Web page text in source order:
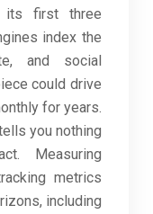
its first three
index the
and social
could drive
for years.
you nothing
Measuring
metrics
including